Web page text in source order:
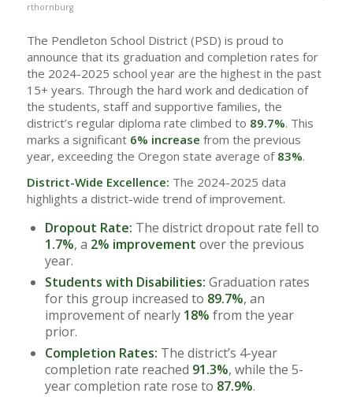
rthornburg
The Pendleton School District (PSD) is proud to
announce that its graduation and completion rates for
the 2024-2025 school year are the highest in the past
15+ years. Through the hard work and dedication of
the students, staff and supportive families, the
district’s regular diploma rate climbed to 89.7%. This
marks a significant 6% increase from the previous
year, exceeding the Oregon state average of 83%.
District-Wide Excellence: The 2024-2025 data
highlights a district-wide trend of improvement.
Dropout Rate: The district dropout rate fell to
1.7%, a 2% improvement over the previous
year.
Students with Disabilities: Graduation rates
for this group increased to 89.7%, an
improvement of nearly 18% from the year
prior.
Completion Rates: The district’s 4-year
completion rate reached 91.3%, while the 5-
year completion rate rose to 87.9%.